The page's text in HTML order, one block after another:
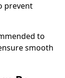
prevent
to
smooth